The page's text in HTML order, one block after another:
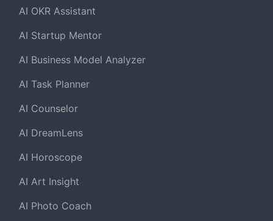
AI OKR Assistant
AI Startup Mentor
AI Business Model Analyzer
AI Task Planner
AI Counselor
AI DreamLens
AI Horoscope
AI Art Insight
AI Photo Coach